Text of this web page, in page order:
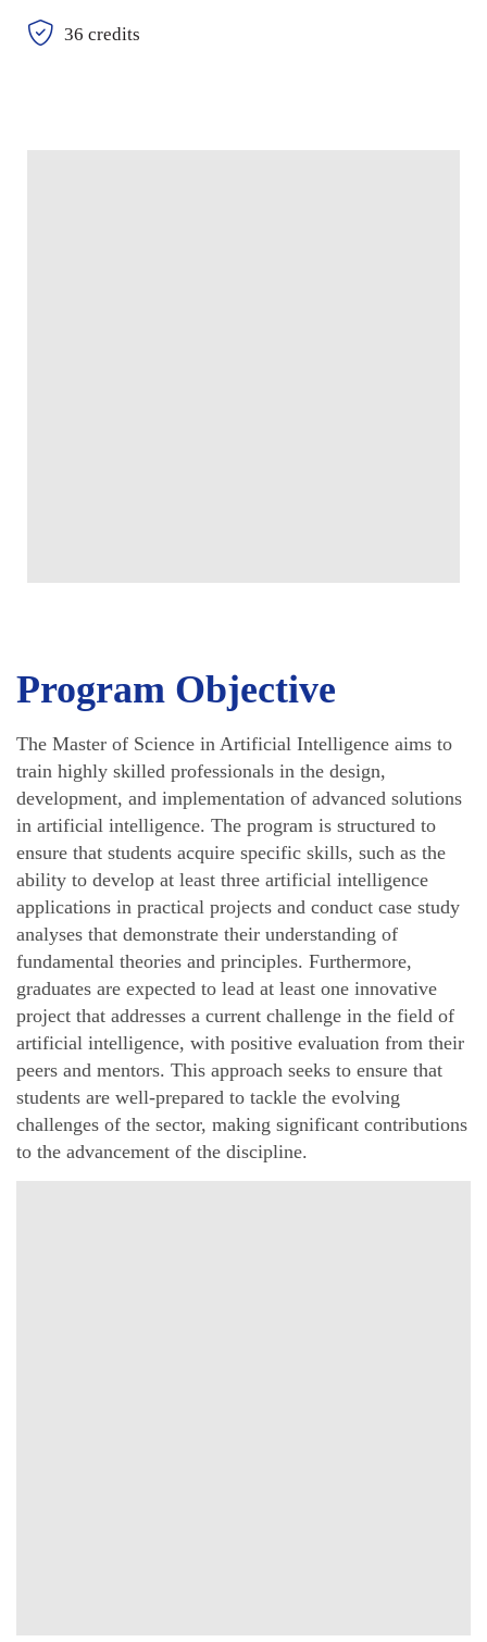
36 credits
Program Objective
The Master of Science in Artificial Intelligence aims to
train highly skilled professionals in the design,
development, and implementation of advanced solutions
in artificial intelligence. The program is structured to
ensure that students acquire specific skills, such as the
ability to develop at least three artificial intelligence
applications in practical projects and conduct case study
analyses that demonstrate their understanding of
fundamental theories and principles. Furthermore,
graduates are expected to lead at least one innovative
project that addresses a current challenge in the field of
artificial intelligence, with positive evaluation from their
peers and mentors. This approach seeks to ensure that
students are well-prepared to tackle the evolving
challenges of the sector, making significant contributions
to the advancement of the discipline.